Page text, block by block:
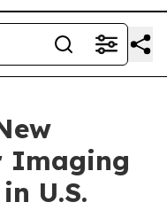
Imaging
U.S.